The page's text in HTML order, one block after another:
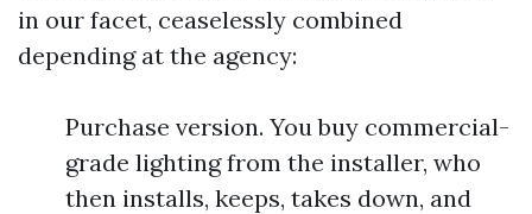
in our facet, ceaselessly combined
depending at the agency:
Purchase version. You buy commercial-
grade lighting from the installer, who
then installs, keeps, takes down, and